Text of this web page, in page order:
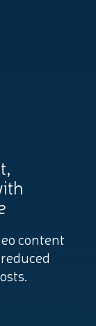
content